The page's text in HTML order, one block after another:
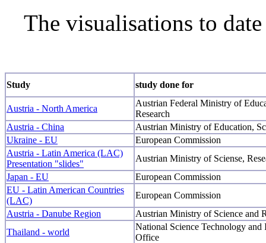
The visualisations to
Study study done for
Austria - North America
Austrian Federal Ministry of
Research
Austria - China
Austrian Ministry of Education,
Ukraine - EU
European Commission
Austria - Latin America (LAC)
Presentation "slides"
Austrian Ministry of Sciense,
Japan - EU
European Commission
EU - Latin American Countries
(LAC)
European Commission
Austria - Danube Region
Austrian Ministry of Science and
Thailand - world
National Science Technology
Office